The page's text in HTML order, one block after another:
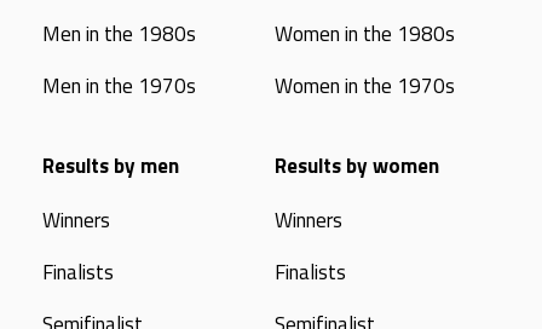
Men in the 1980s
Men in the 1970s
Women in the 1980s
Women in the 1970s
Results by men
Winners
Finalists
Results by women
Winners
Finalists